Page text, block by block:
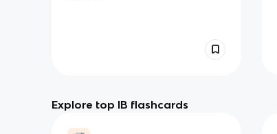
Explore top IB flashcards